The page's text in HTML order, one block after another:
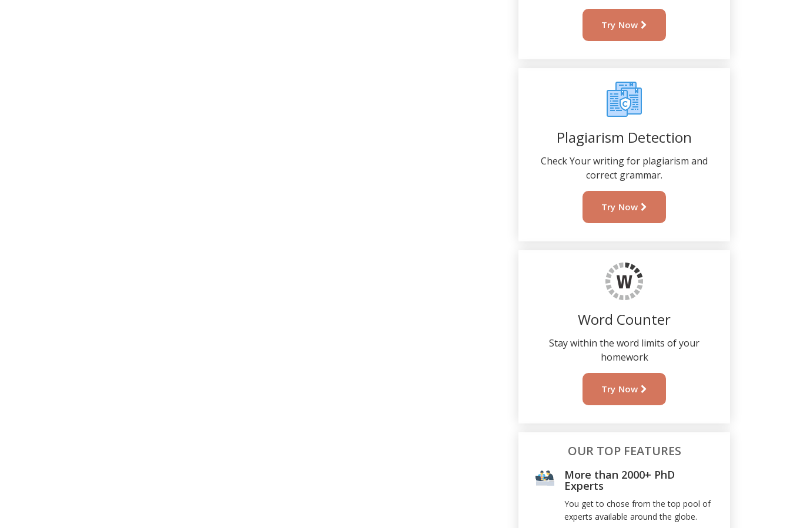
Try Now
Plagiarism Detection
Check Your writing for plagiarism and
correct grammar.
Try Now
Word Counter
Stay within the word limits of your
homework
Try Now
OUR TOP FEATURES
More than 2000+ PhD
Experts
You get to chose from the top pool of
experts available around the globe.